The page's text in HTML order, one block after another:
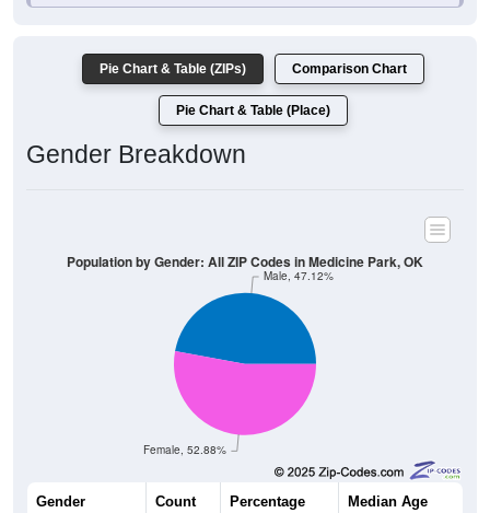
Pie Chart & Table (ZIPs) Comparison Chart
Pie Chart & Table (Place)
Gender Breakdown
Female, 52.88%
Male, 47.12%
Population by Gender: All ZIP Codes in Medicine Park, OK
Gender Count Percentage Median Age